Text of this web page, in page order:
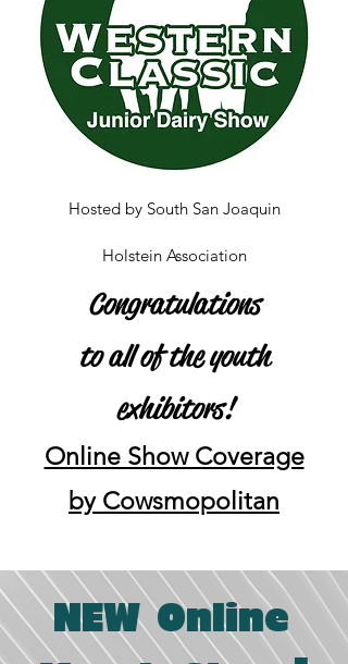
Hosted by South San Joaquin
Holstein Association
Congratulations
to all of the youth
exhibitors!
Online Show Coverage
by Cowsmopolitan
NEW Online